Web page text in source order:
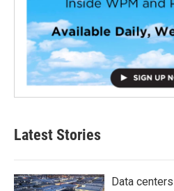
Latest Stories
Data